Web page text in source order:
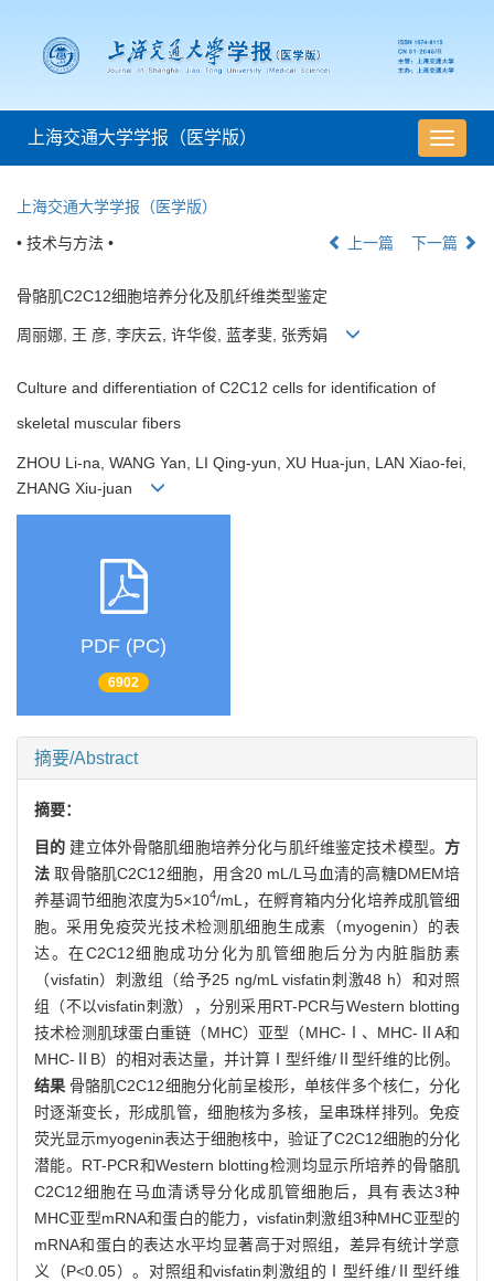
导
航
上海交通大学学报（医学版）
上海交通大学学报（医学版）
• 技术与方法 • 上一篇 下一篇
骨骼肌C2C12细胞培养分化及肌纤维类型鉴定
周丽娜, 王 彦, 李庆云, 许华俊, 蓝孝斐, 张秀娟
Culture and differentiation of C2C12 cells for identification of
skeletal muscular fibers
ZHOU Li-na, WANG Yan, LI Qing-yun, XU Hua-jun, LAN Xiao-fei,
ZHANG Xiu-juan
PDF (PC)
6902
摘要/Abstract
摘要：
目的 建立体外骨骼肌细胞培养分化与肌纤维鉴定技术模型。 方
法取骨骼肌C2C12细胞，用含20 mL/L马血清的高糖DMEM培
养基调节细胞浓度为5×104/mL，在孵育箱内分化培养成肌管细
胞。采用免疫荧光技术检测肌细胞生成素（myogenin）的表
达。在C2C12细胞成功分化为肌管细胞后分为内脏脂肪素
（visfatin）刺激组（给予25 ng/mL visfatin刺激48 h）和对照
组（不以visfatin刺激），分别采用RT-PCR与Western blotting
技术检测肌球蛋白重链（MHC）亚型（MHC-Ⅰ、MHC-ⅡA和
MHC-ⅡB）的相对表达量，并计算Ⅰ型纤维/Ⅱ型纤维的比例。
结果 骨骼肌C2C12细胞分化前呈梭形，单核伴多个核仁，分化
时逐渐变长，形成肌管，细胞核为多核，呈串珠样排列。免疫
荧光显示myogenin表达于细胞核中，验证了C2C12细胞的分化
潜能。RT-PCR和Western blotting检测均显示所培养的骨骼肌
C2C12细胞在马血清诱导分化成肌管细胞后，具有表达3种
MHC亚型mRNA和蛋白的能力，visfatin刺激组3种MHC亚型的
mRNA和蛋白的表达水平均显著高于对照组，差异有统计学意
义（P<0.05）。对照组和visfatin刺激组的Ⅰ型纤维/Ⅱ型纤维